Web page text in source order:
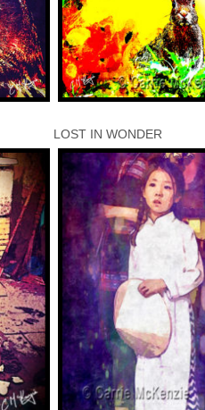
LOST IN WONDER